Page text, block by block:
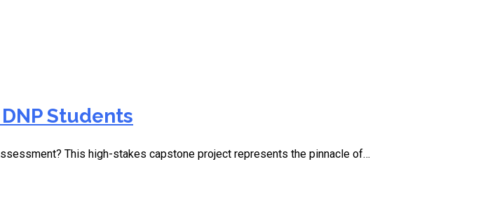
Students
This high-stakes capstone project represents the pinnacle of…